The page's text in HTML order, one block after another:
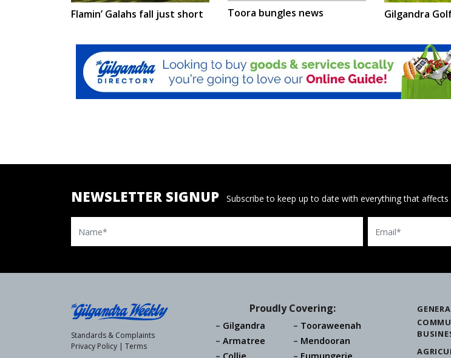
Flamin’ Galahs fall just short Toora bungles news Gilgandra
NEWSLETTER SIGNUP Subscribe to keep up to date with everything that affects
Name Email
Proudly Covering:
Gilgandra
Armatree
Tooraweenah
Mendooran
Standards & Complaints
Privacy Policy | Terms